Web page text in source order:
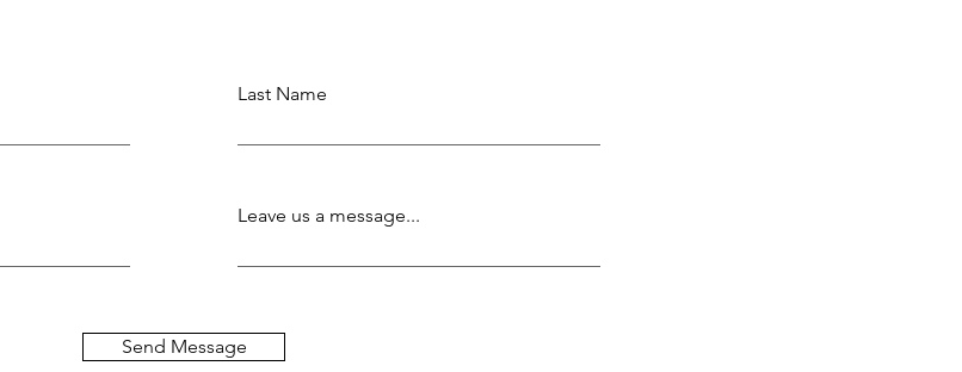
Last Name
Leave us a message...
Send Message